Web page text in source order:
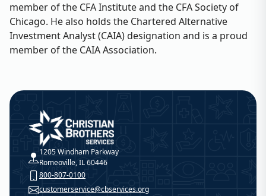
member of the CFA Institute and the CFA Society of
Chicago. He also holds the Chartered Alternative
Investment Analyst (CAIA) designation and is a proud
member of the CAIA Association.
Christian Brothers Services
1205 Windham Parkway
Romeoville, IL 60446
800-807-0100
customerservice@cbservices.org